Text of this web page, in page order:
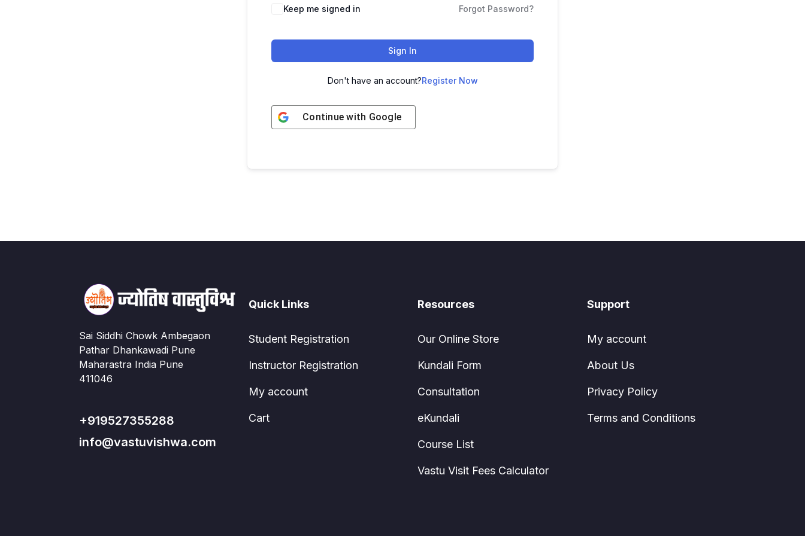
Keep me signed in Forgot Password?
Sign In
Don't have an account?Register Now
Continue with Google
Sai Siddhi Chowk Ambegaon
Pathar Dhankawadi Pune
Maharastra India Pune
411046
+919527355288
info@vastuvishwa.com
Quick Links
Student Registration
Instructor Registration
My account
Cart
Resources
Our Online Store
Kundali Form
Consultation
eKundali
Course List
Vastu Visit Fees Calculator
Support
My account
About Us
Privacy Policy
Terms and Conditions